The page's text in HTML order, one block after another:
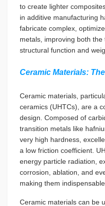
to create lighter
in additive manufacturing
fabricate complex,
metals, improving both
structural function and
Ceramic Materials:
Ceramic materials,
ceramics (UHTCs), are a
design. Composed of
transition metals like
very high hardness,
a low friction coefficient.
energy particle radiation,
corrosion, ablation, and
making them
Ceramic materials can be